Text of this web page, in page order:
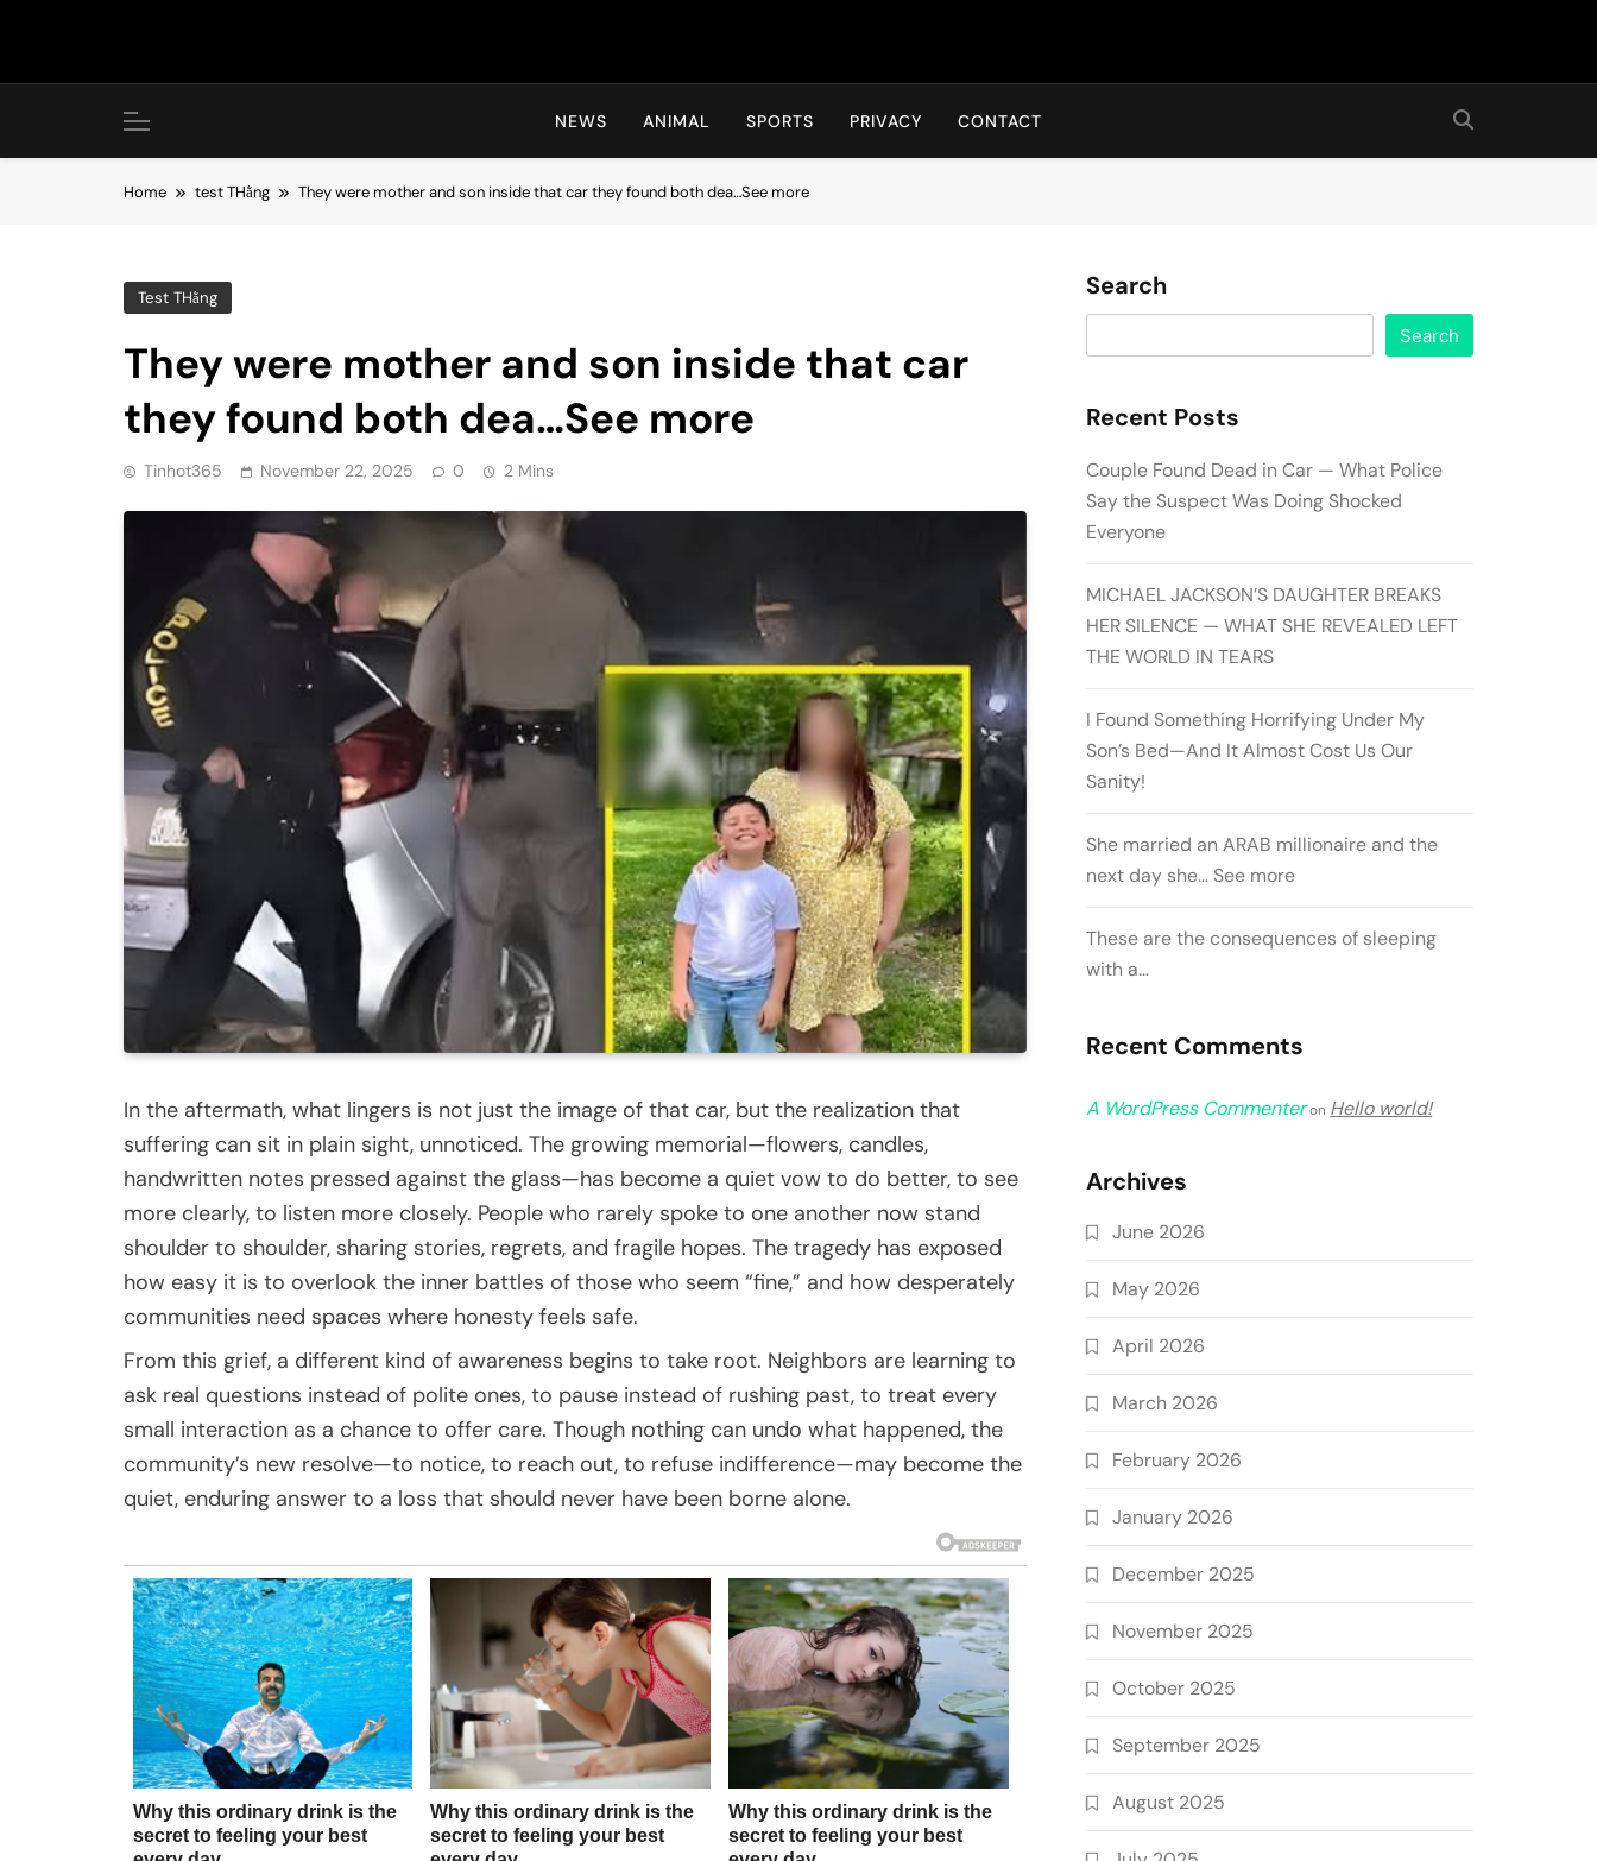
Hot24h
NEWS ANIMAL SPORTS PRIVACY CONTACT
Home test THằng They were mother and son inside that car they found both dea…See more
Test THằng
They were mother and son inside that car
they found both dea…See more
Tinhot365 November 22, 2025 0 2 Mins
In the aftermath, what lingers is not just the image of that car, but the realization that
suffering can sit in plain sight, unnoticed. The growing memorial—flowers, candles,
handwritten notes pressed against the glass—has become a quiet vow to do better, to see
more clearly, to listen more closely. People who rarely spoke to one another now stand
shoulder to shoulder, sharing stories, regrets, and fragile hopes. The tragedy has exposed
how easy it is to overlook the inner battles of those who seem “fine,” and how desperately
communities need spaces where honesty feels safe.
From this grief, a different kind of awareness begins to take root. Neighbors are learning to
ask real questions instead of polite ones, to pause instead of rushing past, to treat every
small interaction as a chance to offer care. Though nothing can undo what happened, the
community’s new resolve—to notice, to reach out, to refuse indifference—may become the
quiet, enduring answer to a loss that should never have been borne alone.
Search
Search
Recent Posts
Couple Found Dead in Car — What Police
Say the Suspect Was Doing Shocked
Everyone
MICHAEL JACKSON’S DAUGHTER BREAKS
HER SILENCE — WHAT SHE REVEALED LEFT
THE WORLD IN TEARS
I Found Something Horrifying Under My
Son’s Bed—And It Almost Cost Us Our
Sanity!
She married an ARAB millionaire and the
next day she… See more
These are the consequences of sleeping
with a…
Recent Comments
A WordPress Commenteron Hello world!
Archives
June 2026
May 2026
April 2026
March 2026
February 2026
January 2026
December 2025
November 2025
October 2025
September 2025
August 2025